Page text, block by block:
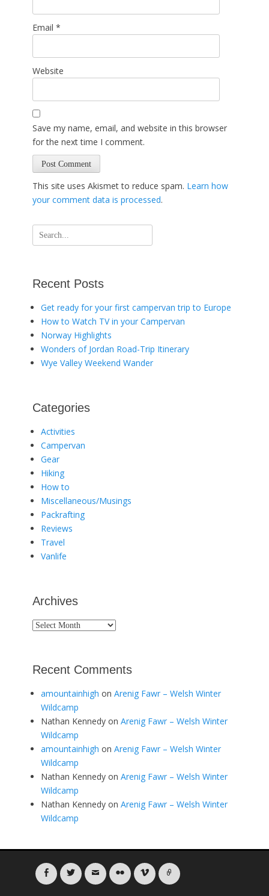
Email *
Website
Save my name, email, and website in this browser
for the next time I comment.
This site uses Akismet to reduce spam. Learn how
your comment data is processed.
Search
for:
Recent Posts
Get ready for your first campervan trip to Europe
How to Watch TV in your Campervan
Norway Highlights
Wonders of Jordan Road-Trip Itinerary
Wye Valley Weekend Wander
Categories
Activities
Campervan
Gear
Hiking
How to
Miscellaneous/Musings
Packrafting
Reviews
Travel
Vanlife
Archives
Archives
Recent Comments
amountainhigh on Arenig Fawr – Welsh Winter
Wildcamp
Nathan Kennedy on Arenig Fawr – Welsh Winter
Wildcamp
amountainhigh on Arenig Fawr – Welsh Winter
Wildcamp
Nathan Kennedy on Arenig Fawr – Welsh Winter
Wildcamp
Nathan Kennedy on Arenig Fawr – Welsh Winter
Wildcamp
FacebookTwitter Email Flickr Vimeo Link